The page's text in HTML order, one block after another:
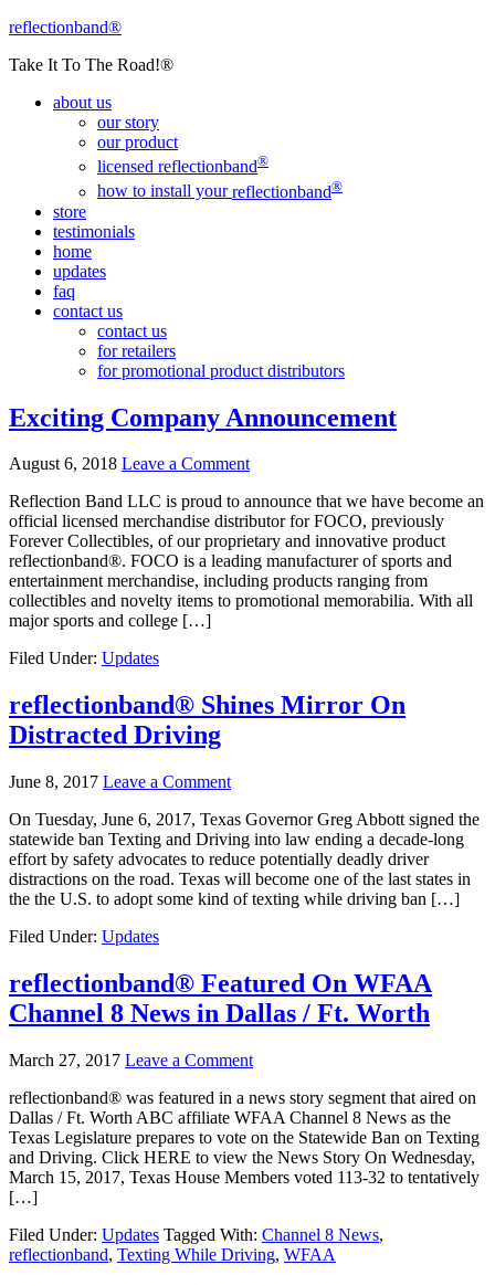
reflectionband®
Take It To The Road!®
about us
our story
our product
licensed reflectionband®
how to install yourreflectionband®
store
testimonials
home
updates
faq
contact us
contact us
for retailers
for promotional product distributors
Exciting Company Announcement
August 6, 2018 Leave a Comment
Reflection Band LLC is proud to announce that we have become an
official licensed merchandise distributor for FOCO, previously
Forever Collectibles, of our proprietary and innovative product
reflectionband®. FOCO is a leading manufacturer of sports and
entertainment merchandise, including products ranging from
collectibles and novelty items to promotional memorabilia. With all
major sports and college […]
Filed Under: Updates
reflectionband® Shines Mirror On
Distracted Driving
June 8, 2017 Leave a Comment
On Tuesday, June 6, 2017, Texas Governor Greg Abbott signed the
statewide ban Texting and Driving into law ending a decade-long
effort by safety advocates to reduce potentially deadly driver
distractions on the road. Texas will become one of the last states in
the the U.S. to adopt some kind of texting while driving ban […]
Filed Under: Updates
reflectionband® Featured On WFAA
Channel 8 News in Dallas / Ft. Worth
March 27, 2017 Leave a Comment
reflectionband® was featured in a news story segment that aired on
Dallas / Ft. Worth ABC affiliate WFAA Channel 8 News as the
Texas Legislature prepares to vote on the Statewide Ban on Texting
and Driving. Click HERE to view the News Story On Wednesday,
March 15, 2017, Texas House Members voted 113-32 to tentatively
[…]
Filed Under: Updates Tagged With: Channel 8 News,
reflectionband, Texting While Driving, WFAA